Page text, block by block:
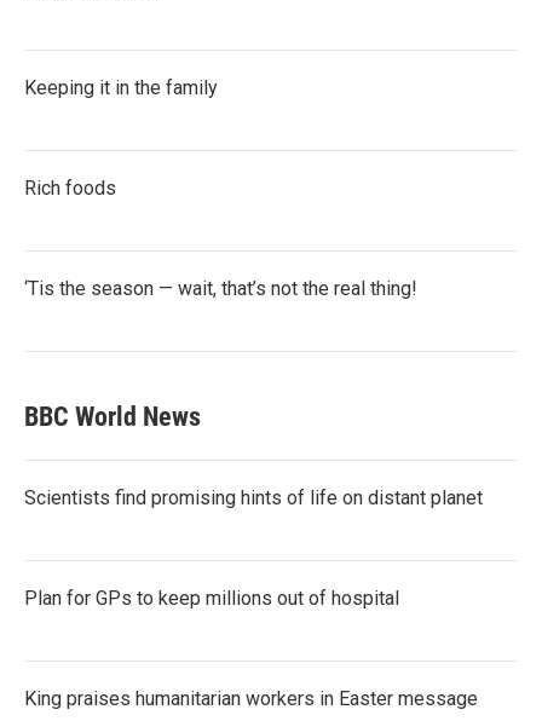
Keeping it in the family
Rich foods
‘Tis the season — wait, that’s not the real thing!
BBC World News
Scientists find promising hints of life on distant planet
Plan for GPs to keep millions out of hospital
King praises humanitarian workers in Easter message